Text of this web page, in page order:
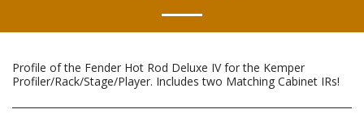
Profile of the Fender Hot Rod Deluxe IV for the Kemper
Profiler/Rack/Stage/Player. Includes two Matching Cabinet IRs!